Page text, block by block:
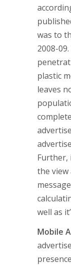
was to
2008-
plastic
leaves
Further,
the
well as
Mobile